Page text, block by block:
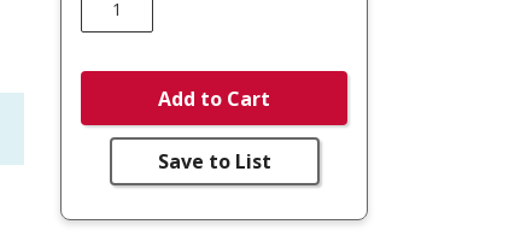
Add to Cart
Save to List